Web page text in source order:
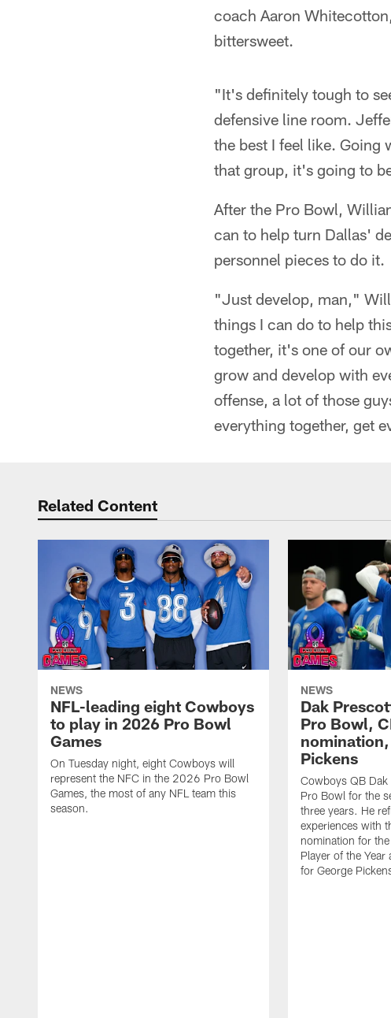
coach Aaron
bittersweet.
"It's definitely tough to
defensive line room.
the best I feel like. Going
that group, it's going to
After the Pro Bowl,
can to help turn Dallas'
personnel pieces to do it.
"Just develop, man,"
things I can do to help
together, it's one of our
grow and develop with
offense, a lot of those
everything together, get
Related Content
NEWS
NFL-leading eight Cowboys
to play in 2026 Pro Bowl
Games
On Tuesday night, eight Cowboys will
represent the NFC in the 2026 Pro Bowl
Games, the most of any NFL team this
season.
NEWS
Dak
Pro Bowl,
Pickens
Cowboys QB
Pro Bowl for the
three years. He
experiences with
nomination for
Player of the
for George